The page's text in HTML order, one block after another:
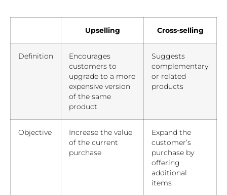
Upselling Cross-selling
Definition
Encourages
customers to
upgrade to a more
expensive version
of the same
product
Suggests
complementary
or related
products
Objective
Increase the value
of the current
purchase
Expand the
customer’s
purchase by
offering
additional
items